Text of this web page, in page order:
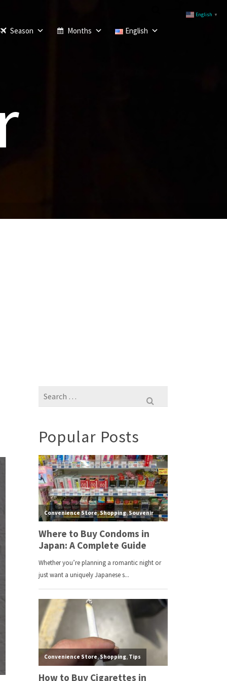
Season Months English
Search
Popular Posts
English ▼